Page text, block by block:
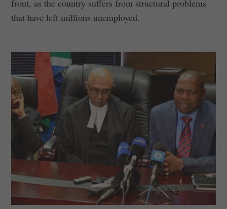
front, as the country suffers from structural problems
that have left millions unemployed.